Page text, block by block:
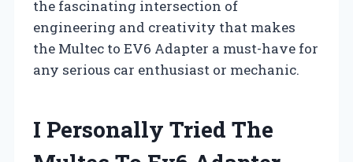
the fascinating intersection of
engineering and creativity that makes
the Multec to EV6 Adapter a must-have for
any serious car enthusiast or mechanic.
I Personally Tried The